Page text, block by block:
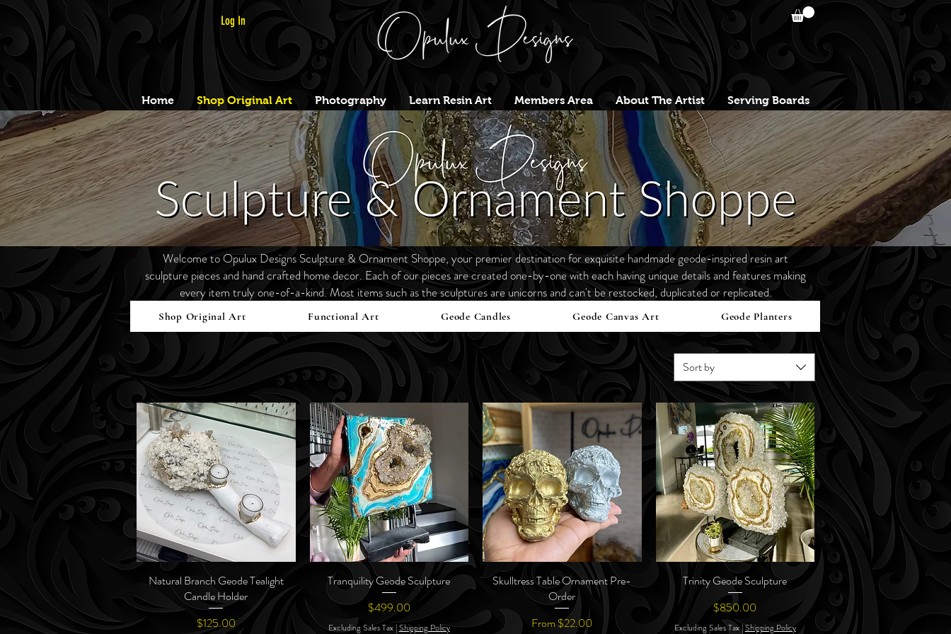
Log In
Home Shop Original Art Photography Learn Resin Art Members Area About The Artist Serving Boards
Welcome to Opulux Designs Sculpture & Ornament Shoppe, your premier destination for exquisite handmade geode-inspired resin art
sculpture pieces and hand crafted home decor. Each of ourpieces arecreated one-by-one with each having unique details and features making
every item truly one-of-a-kind. Most items such as the sculptures are unicorns andcan'tbe restocked, duplicated or replicated.
Shop Original Art Functional Art Geode Candles Geode Canvas Art Geode Planters
Sort by
Quick View
Natural Branch Geode Tealight
Candle Holder
Price
$125.00
Quick View
Tranquility Geode Sculpture
Price
$499.00
Excluding Sales Tax|Shipping Policy
Quick View
Skulltress Table Ornament Pre-
Order
From$22.00
Sale Price
Quick View
Trinity Geode Sculpture
Price
$850.00
Excluding Sales Tax|Shipping Policy